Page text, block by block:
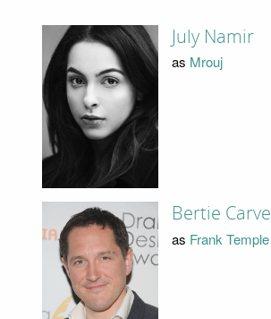
July Namir
as Mrouj
Bertie Carvel
as Frank Temple